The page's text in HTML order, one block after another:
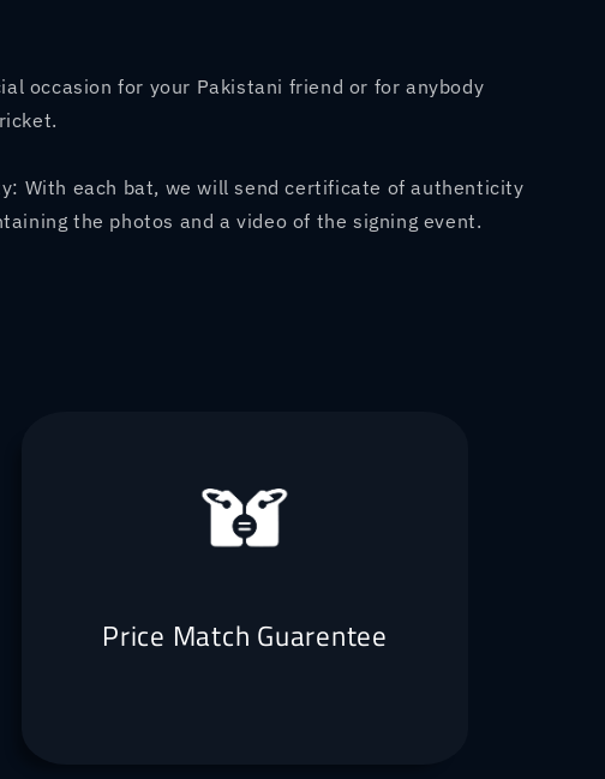
occasion for your Pakistani friend or for anybody
With each bat, we will send certificate of authenticity
the photos and a video of the signing event.
Price Match Guarentee